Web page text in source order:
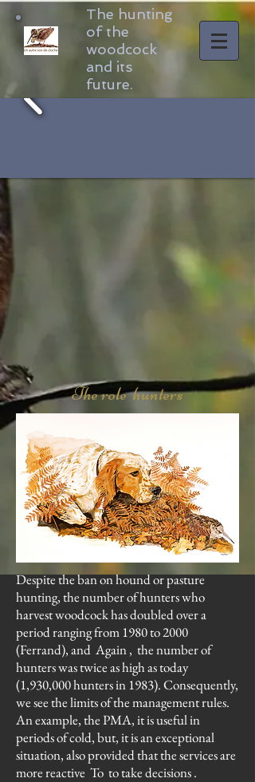
The hunting
of the
woodcock
and its
future.
The role hunters
Despite the ban on hound or pasture
hunting, the number of hunters who
harvest woodcock has doubled over a
period ranging from 1980 to 2000
(Ferrand), and Again , the number of
hunters was twice as high as today
(1,930,000 hunters in 1983). Consequently,
we see the limits of the management rules.
An example, the PMA, it is useful in
periods of cold, but, it is an exceptional
situation, also provided that the services are
more reactive To to take decisions .